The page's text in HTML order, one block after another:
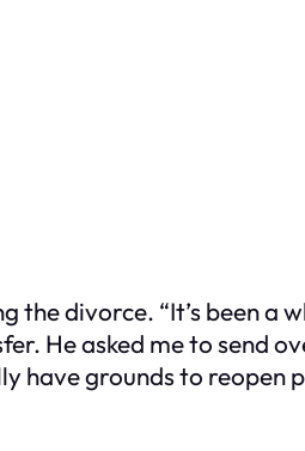
divorce. “It’s been a
He asked me to send
have grounds to